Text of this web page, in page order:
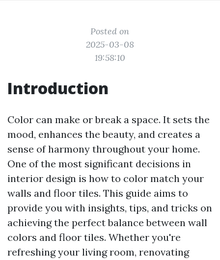
Posted on
2025-03-08
19:58:10
Introduction
Color can make or break a space. It sets the
mood, enhances the beauty, and creates a
sense of harmony throughout your home.
One of the most significant decisions in
interior design is how to color match your
walls and floor tiles. This guide aims to
provide you with insights, tips, and tricks on
achieving the perfect balance between wall
colors and floor tiles. Whether you're
refreshing your living room, renovating